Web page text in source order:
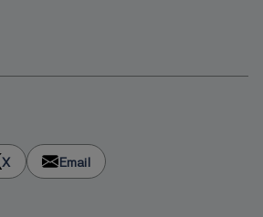
X Email